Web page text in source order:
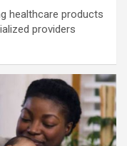
healthcare products
providers